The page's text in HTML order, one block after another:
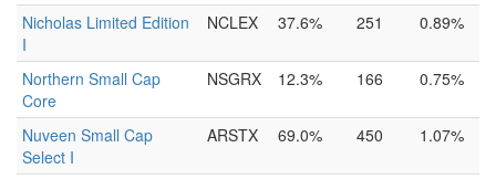
Nicholas Limited Edition
I
NCLEX 37.6% 251 0.89%
Northern Small Cap
Core
NSGRX 12.3% 166 0.75%
Nuveen Small Cap
Select I
ARSTX 69.0% 450 1.07%